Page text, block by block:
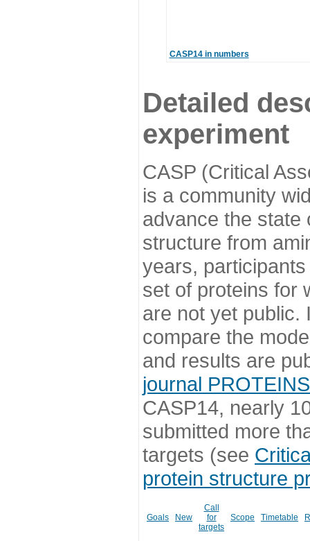
CASP14 in numbers
Detailed
experiment
CASP (Critical
is a community
advance the state
structure from
years,
set of proteins for
are not yet public.
compare the
and results are
journal PROTEINS
CASP14, nearly
submitted more
targets (see
protein structure
Goals New
Call
for
targets
Scope Timetable